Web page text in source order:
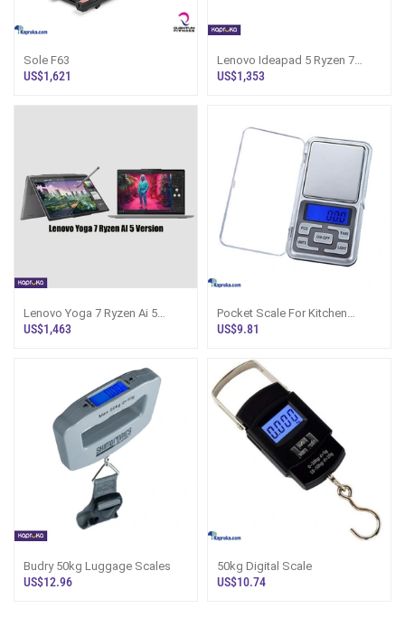
Sole F63
US$1,621
Lenovo Ideapad 5 Ryzen 7
24gb Ram 512gb Ssd
US$1,353
Lenovo Yoga 7 Ryzen Ai 5
Version
US$1,463
Pocket Scale For Kitchen
Medicine Gems Jewelry 200g
US$9.81
Budry 50kg Luggage Scales
US$12.96
50kg Digital Scale
US$10.74